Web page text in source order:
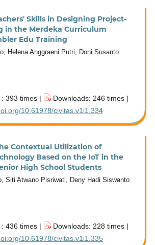
Skills in Designing Project-
in the Merdeka Curriculum
Edu Training
Helena Anggraeni Putri, Doni Susanto
393 times |
Downloads: 246 times |
10.61978/civitas.v1i1.334
Contextual Utilization of
Based on the IoT in the
High School Students
Siti Atwano Pisriwati, Deny Hadi Siswanto
436 times |
Downloads: 228 times |
10.61978/civitas.v1i1.335